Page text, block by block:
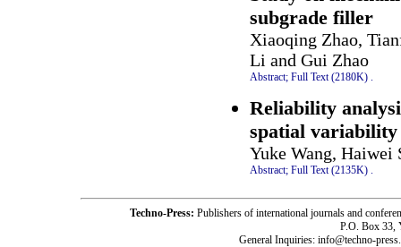
subgrade filler
Xiaoqing Zhao,
Li and Gui Zhao
Abstract; Full Text (2180K) .
Reliability
spatial variability
Yuke Wang, Haiwei
Abstract; Full Text (2135K)
Techno-Press: Publishers of international journals and
P.O. Box 33,
General Inquiries: info@techno-